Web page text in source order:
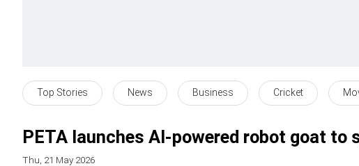
Top Stories News Business Cricket
PETA launches AI-powered robot goat to
Thu, 21 May 2026